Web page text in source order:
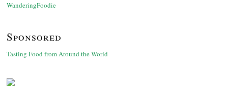
WanderingFoodie
Sponsored
Tasting Food from Around the World